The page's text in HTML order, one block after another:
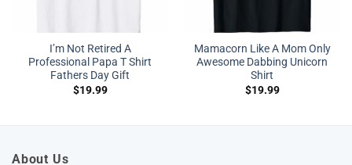
I’m Not Retired A
Professional Papa T Shirt
Fathers Day Gift
$19.99
Mamacorn Like A Mom Only
Awesome Dabbing Unicorn
Shirt
$19.99
About Us